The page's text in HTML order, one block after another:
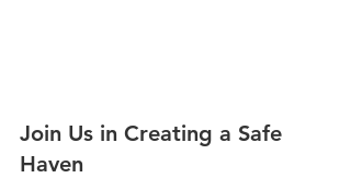
Join Us in Creating a Safe
Haven